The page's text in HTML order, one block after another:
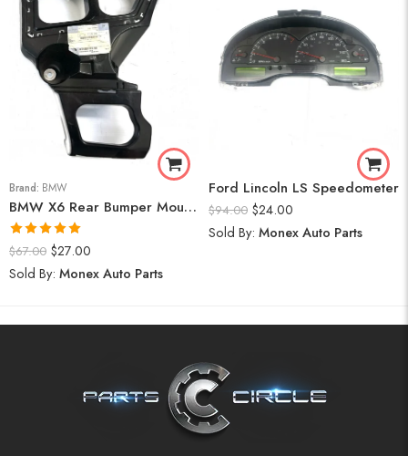
Brand: BMW
BMW X6 Rear Bumper Mount (Right) 2008-14
Rated5.00
out of 5
$67.00 $27.00
Sold By: Monex Auto Parts
Ford Lincoln LS Speedometer
$94.00 $24.00
Sold By: Monex Auto Parts